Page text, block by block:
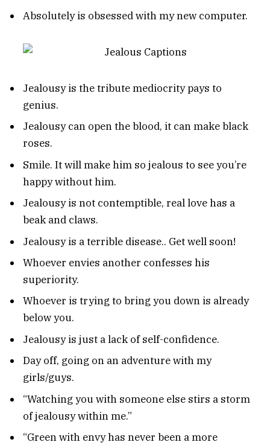
Absolutely is obsessed with my new computer.
Jealousy is the tribute mediocrity pays to
genius.
Jealousy can open the blood, it can make black
roses.
Smile. It will make him so jealous to see you’re
happy without him.
Jealousy is not contemptible, real love has a
beak and claws.
Jealousy is a terrible disease.. Get well soon!
Whoever envies another confesses his
superiority.
Whoever is trying to bring you down is already
below you.
Jealousy is just a lack of self-confidence.
Day off, going on an adventure with my
girls/guys.
“Watching you with someone else stirs a storm
of jealousy within me.”
“Green with envy has never been a more